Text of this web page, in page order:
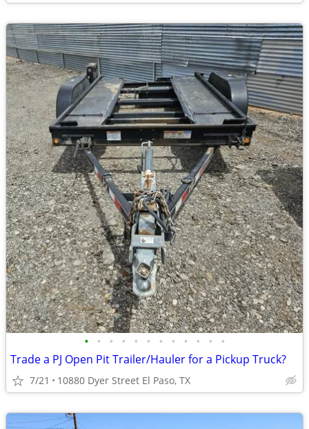
• • • • • • • • • • • •
Trade a PJ Open Pit Trailer/Hauler for a Pickup Truck?
7/21 10880 Dyer Street El Paso, TX